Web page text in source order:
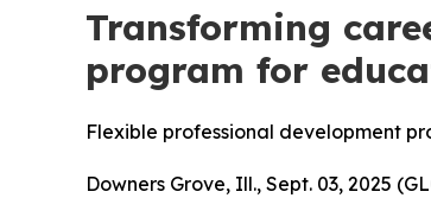
Transforming
program for
Flexible professional development
Downers Grove, Ill., Sept. 03, 2025